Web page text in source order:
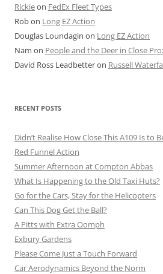
Rickieon FedEx Fleet Types
Robon Long EZ Action
Douglas Loundagin on Long EZ Action
Nam on People and the Deer in Close
David Ross Leadbetteron Russell
RECENT POSTS
Didn’t Realise How Close This A109 Is to
Red Funnel Action
Summer Afternoon at Compton Abbas
What Is Happening to the Old Taxi Huts?
Go for the Cars, Stay for the Helicopters
Can This Dog Get the Ball?
A Pitts with Extra Oomph
Exbury Gardens
Please Come Just a Touch Forward
Car Aerodynamics Beyond the Norm